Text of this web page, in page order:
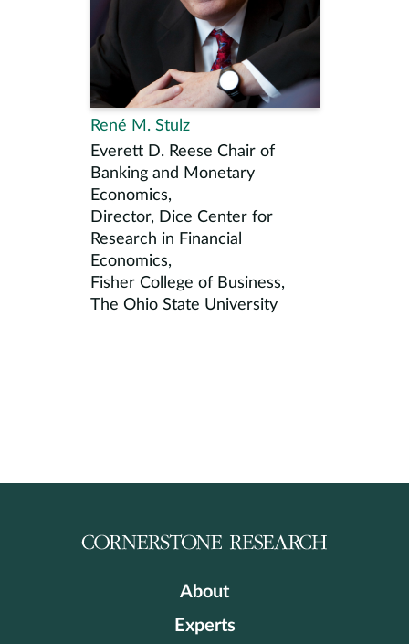
René M. Stulz
Everett D. Reese Chair of
Banking and Monetary
Economics,
Director, Dice Center for
Research in Financial
Economics,
Fisher College of Business,
The Ohio State University
About
Experts